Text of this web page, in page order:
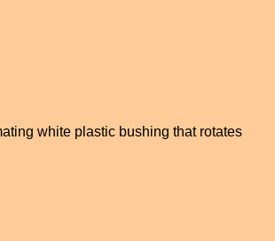
white plastic bushing that rotates